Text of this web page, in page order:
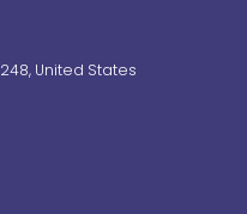
United States